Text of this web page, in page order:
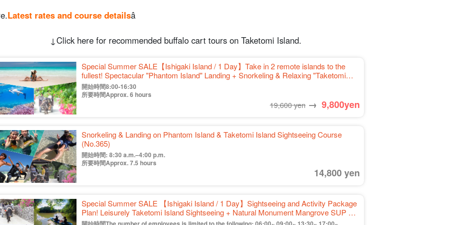
Latest rates and course detailsâ
↓Click here for recommended buffalo cart tours on Taketomi Island.
Special Summer SALE【Ishigaki Island / 1 Day】Take in 2 remote islands to the
fullest! Spectacular "Phantom Island" Landing + Snorkeling & Relaxing "Taketomi
Island" Sightseeing 《Photo free & Transportation included》（No.459）.
開始時間8:00-16:30
所要時間Approx. 6 hours
19,600 yen → 9,800yen
Snorkeling & Landing on Phantom Island & Taketomi Island Sightseeing Course
(No.365)
開始時間: 8:30 a.m.–4:00 p.m.
所要時間Approx. 7.5 hours
14,800 yen
Special Summer SALE 【Ishigaki Island / 1 Day】Sightseeing and Activity Package
Plan! Leisurely Taketomi Island Sightseeing + Natural Monument Mangrove SUP or
Canoe 《with free photo & pick up & drop off》（No.574)